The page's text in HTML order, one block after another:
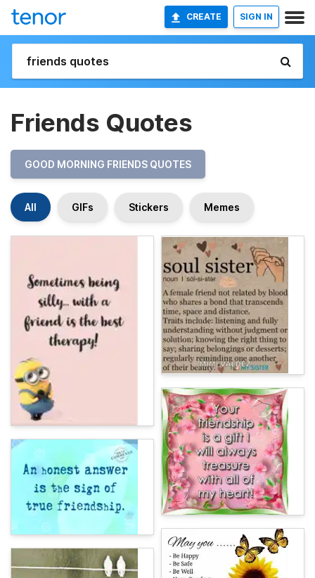
CREATE SIGN IN
Friends Quotes
GOOD MORNING FRIENDS QUOTES
All GIFs Stickers Memes